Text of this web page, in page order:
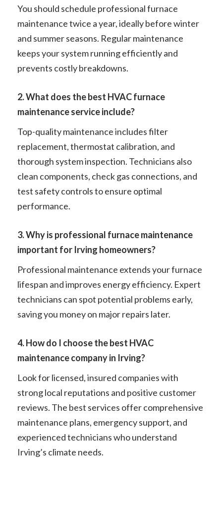
You should schedule professional furnace
maintenance twice a year, ideally before winter
and summer seasons. Regular maintenance
keeps your system running efficiently and
prevents costly breakdowns.
2. What does the best HVAC furnace
maintenance service include?
Top-quality maintenance includes filter
replacement, thermostat calibration, and
thorough system inspection. Technicians also
clean components, check gas connections, and
test safety controls to ensure optimal
performance.
3. Why is professional furnace maintenance
important for Irving homeowners?
Professional maintenance extends your furnace
lifespan and improves energy efficiency. Expert
technicians can spot potential problems early,
saving you money on major repairs later.
4. How do I choose the best HVAC
maintenance company in Irving?
Look for licensed, insured companies with
strong local reputations and positive customer
reviews. The best services offer comprehensive
maintenance plans, emergency support, and
experienced technicians who understand
Irving’s climate needs.